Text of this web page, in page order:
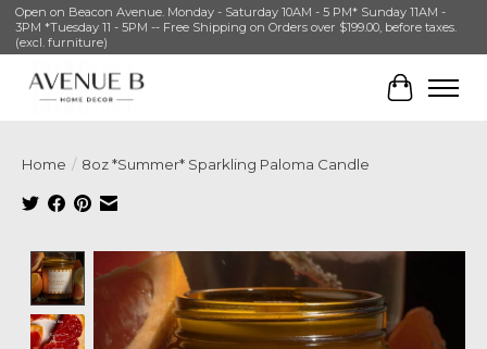
Open on Beacon Avenue. Monday - Saturday 10AM - 5 PM* Sunday 11AM -
3PM *Tuesday 11 - 5PM -- Free Shipping on Orders over $199.00, before taxes.
(excl. furniture)
Cart
Home / 8oz *Summer* Sparkling Paloma Candle
Product image slideshow Items